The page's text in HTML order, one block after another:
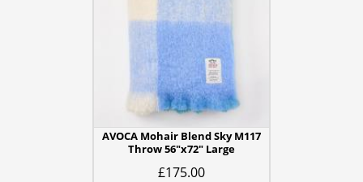
AVOCA Mohair Blend Sky M117
Throw 56"x72" Large
£175.00